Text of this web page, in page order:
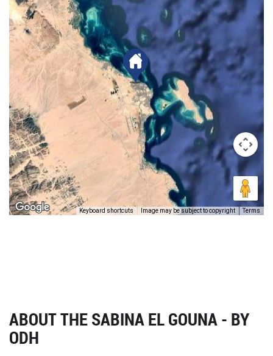
Keyboard shortcuts Image may be subject to copyright Terms
ABOUT THE SABINA EL GOUNA - BY
ODH